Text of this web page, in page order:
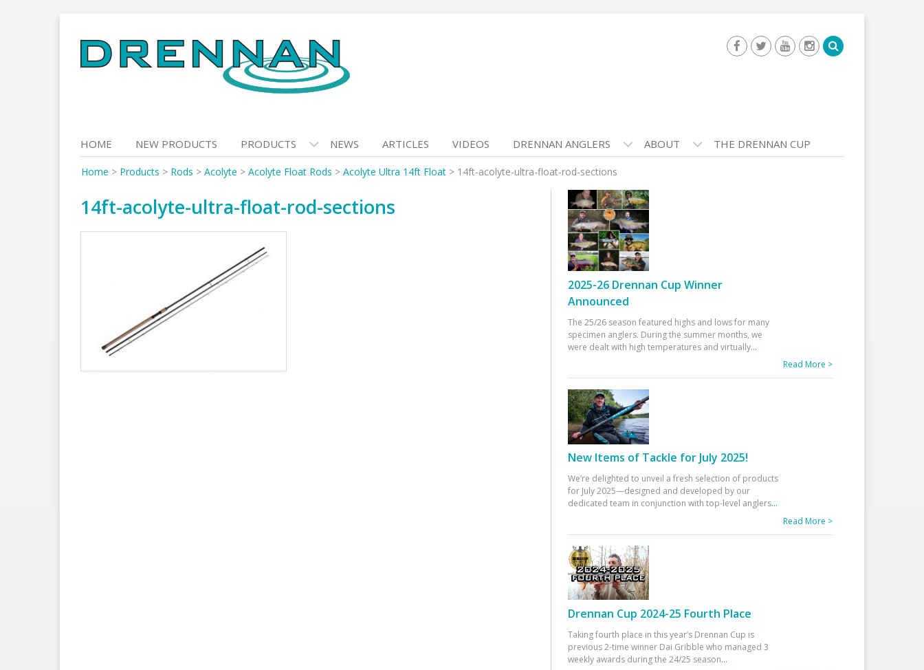
to
content
HOME NEW PRODUCTS PRODUCTS NEWS ARTICLES VIDEOS DRENNAN ANGLERS ABOUT THE DRENNAN CUP
Home > Products > Rods > Acolyte > Acolyte Float Rods > Acolyte Ultra 14ft Float > 14ft-acolyte-ultra-float-rod-sections
14ft-acolyte-ultra-float-rod-sections
2025-26 Drennan Cup Winner
Announced
The 25/26 season featured highs and lows for many
specimen anglers. During the summer months, we
were dealt with high temperatures and virtually...
Read More >
New Items of Tackle for July 2025!
We’re delighted to unveil a fresh selection of products
for July 2025—designed and developed by our
dedicated team in conjunction with top-level anglers...
Read More >
Drennan Cup 2024-25 Fourth Place
Taking fourth place in this year’s Drennan Cup is
previous 2-time winner Dai Gribble who managed 3
weekly awards during the 24/25 season...